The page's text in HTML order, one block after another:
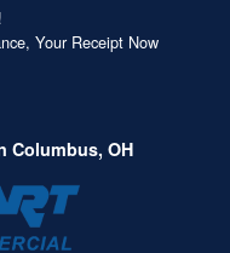
Your Receipt Now
Columbus, OH